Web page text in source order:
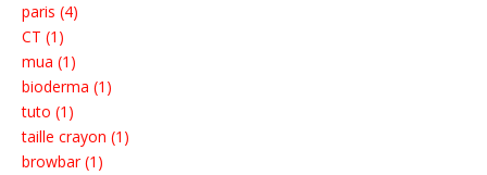
paris (4)
CT (1)
mua (1)
bioderma (1)
tuto (1)
taille crayon (1)
browbar (1)